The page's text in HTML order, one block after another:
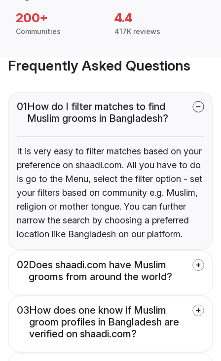
200+
Communities
4.4
417K reviews
Frequently Asked Questions
01How do I filter matches to find
Muslim grooms in Bangladesh?
It is very easy to filter matches based on your
preference on shaadi.com. All you have to do
is go to the Menu, select the filter option - set
your filters based on community e.g. Muslim,
religion or mother tongue. You can further
narrow the search by choosing a preferred
location like Bangladesh on our platform.
02Does shaadi.com have Muslim
grooms from around the world?
03How does one know if Muslim
groom profiles in Bangladesh are
verified on shaadi.com?